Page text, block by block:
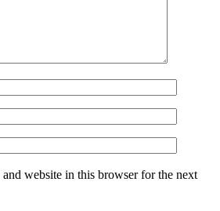
and website in this browser for the next